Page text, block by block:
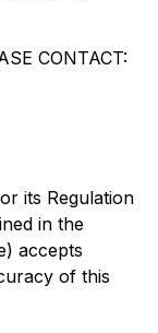
CONTACT:
its Regulation
in the
accepts
of this